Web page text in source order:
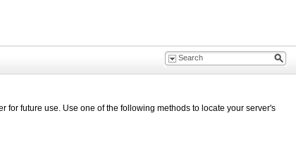
for future use. Use one of the following methods to locate your server's